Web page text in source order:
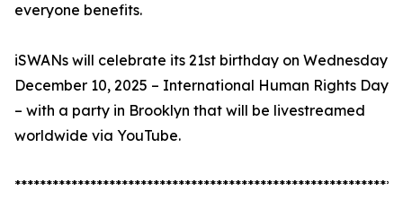
everyone benefits.
iSWANs will celebrate its 21st birthday on Wednesday
December 10, 2025 – International Human Rights Day
– with a party in Brooklyn that will be livestreamed
worldwide via YouTube.